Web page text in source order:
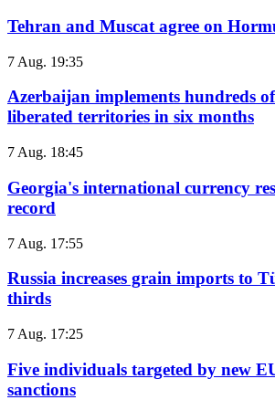
Tehran and Muscat agree on
7 Aug. 19:35
Azerbaijan implements hundreds
liberated territories in six months
7 Aug. 18:45
Georgia's international currency
record
7 Aug. 17:55
Russia increases grain imports to
thirds
7 Aug. 17:25
Five individuals targeted by new
sanctions